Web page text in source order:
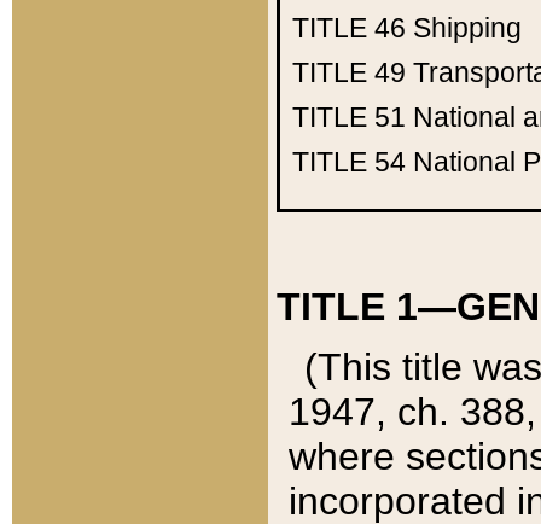
TITLE 46 Shipping
TITLE 49
TITLE 51 National
TITLE 54 National
TITLE
(This title
1947, ch.
where
incorporated